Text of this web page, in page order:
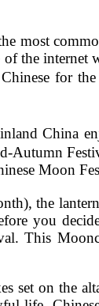
most
the internet
for
China
Autumn
Moon
the
you
This
set on the